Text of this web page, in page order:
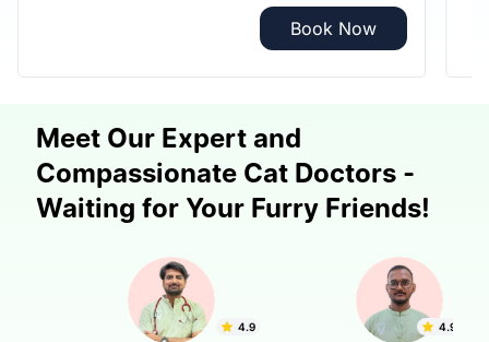
Book Now
Meet Our Expert and
Compassionate Cat Doctors -
Waiting for Your Furry Friends!
4.9 4.9